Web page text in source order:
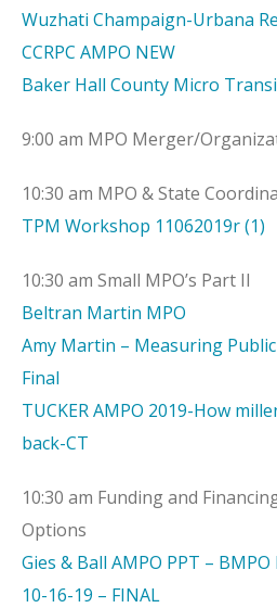
Wuzhati Champaign-Urbana
CCRPC AMPO NEW
Baker Hall County Micro
9:00 am MPO Merger/
10:30 am MPO & State
TPM Workshop 11062019r (1)
10:30 am Small MPO’s Part II
Beltran Martin MPO
Amy Martin – Measuring
Final
TUCKER AMPO 2019-How
back-CT
10:30 am Funding and
Options
Gies & Ball AMPO PPT –
10-16-19 – FINAL